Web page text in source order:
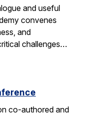
and useful
convenes
and
challenges…
co-authored and